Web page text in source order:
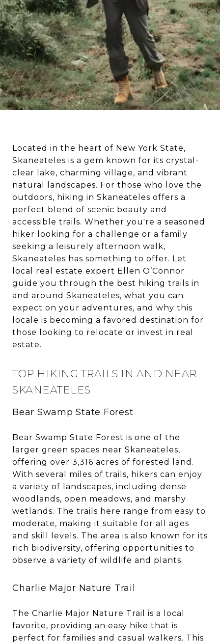
Located in the heart of New York State,
Skaneateles is a gem known for its crystal-
clear lake, charming village, and vibrant
natural landscapes. For those who love the
outdoors, hiking in Skaneateles offers a
perfect blend of scenic beauty and
accessible trails. Whether you're a seasoned
hiker looking for a challenge or a family
seeking a leisurely afternoon walk,
Skaneateles has something to offer. Let
local real estate expert Ellen O’Connor
guide you through the best hiking trails in
and around Skaneateles, what you can
expect on your adventures, and why this
locale is becoming a favored destination for
those looking to relocate or invest in real
estate.
TOP HIKING TRAILS IN AND NEAR
SKANEATELES
Bear Swamp State Forest
Bear Swamp State Forest is one of the
larger green spaces near Skaneateles,
offering over 3,316 acres of forested land.
With several miles of trails, hikers can enjoy
a variety of landscapes, including dense
woodlands, open meadows, and marshy
wetlands. The trails here range from easy to
moderate, making it suitable for all ages
and skill levels. The area is also known for its
rich biodiversity, offering opportunities to
observe a variety of wildlife and plants.
Charlie Major Nature Trail
The Charlie Major Nature Trail is a local
favorite, providing an easy hike that is
perfect for families and casual walkers. This